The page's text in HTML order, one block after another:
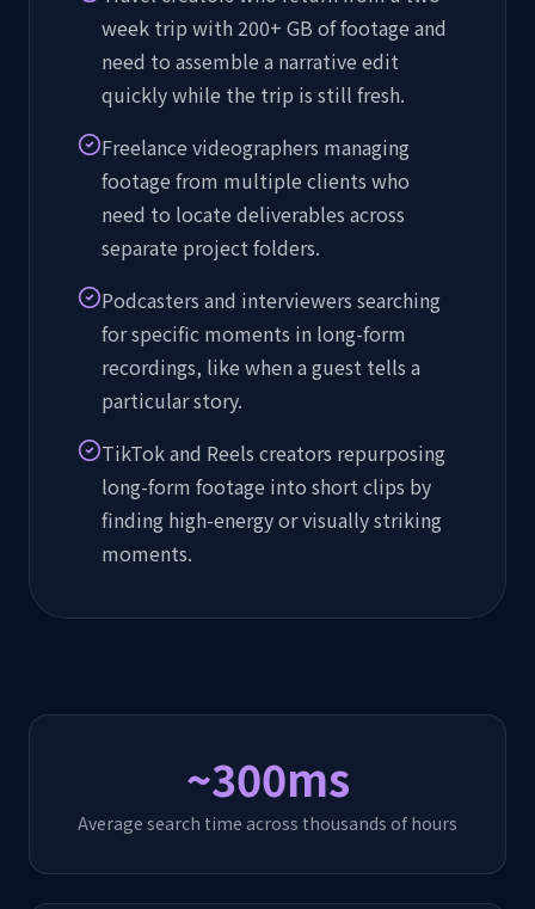
week trip with 200+ GB of footage and
need to assemble a narrative edit
quickly while the trip is still fresh.
Freelance videographers managing
footage from multiple clients who
need to locate deliverables across
separate project folders.
Podcasters and interviewers searching
for specific moments in long-form
recordings, like when a guest tells a
particular story.
TikTok and Reels creators repurposing
long-form footage into short clips by
finding high-energy or visually striking
moments.
~300ms
Average search time across thousands of hours